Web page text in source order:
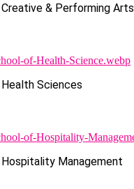
& Performing Arts
Sciences
Management